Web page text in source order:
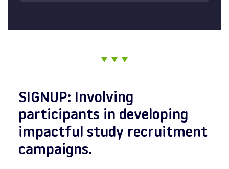
SIGNUP: Involving
participants in developing
impactful study recruitment
campaigns.